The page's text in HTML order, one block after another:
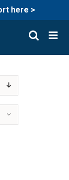
here >